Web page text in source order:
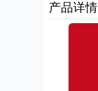
产品详情